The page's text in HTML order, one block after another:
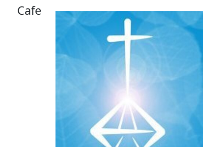
Cafe